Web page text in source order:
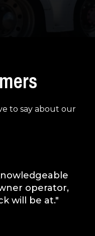
to say about our
operator,
will be at."